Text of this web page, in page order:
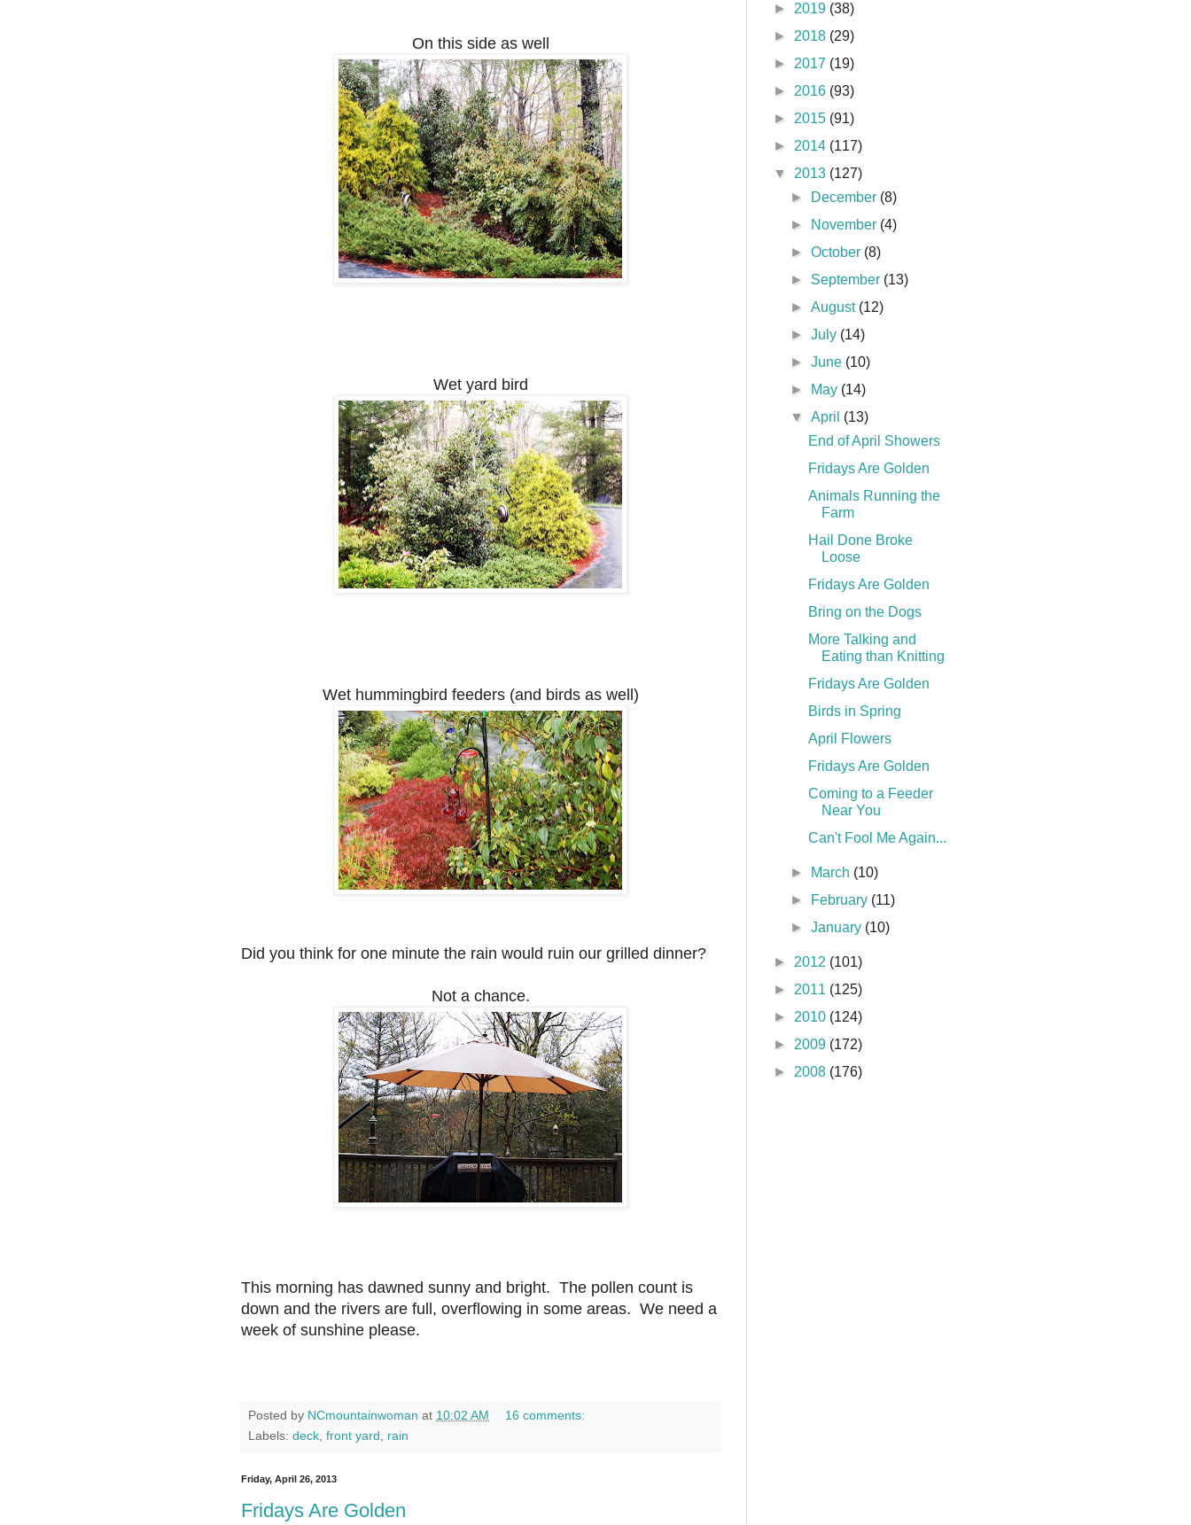
On this side as well
Wet yard bird
Wet hummingbird feeders (and birds as well)
Did you think for one minute the rain would ruin our grilled dinner?
Not a chance.
This morning has dawned sunny and bright. The pollen count is
down and the rivers are full, overflowing in some areas. We need a
week of sunshine please.
Posted by NCmountainwoman at 10:02 AM
16 comments:
Labels: deck front yard rain
Friday, April 26, 2013
Fridays Are Golden
► 2019 (38)
► 2018 (29)
► 2017 (19)
► 2016 (93)
► 2015 (91)
► 2014 (117)
▼ 2013 (127)
►
December (8)
►
November (4)
►October (8)
► September (13)
►August (12)
►July (14)
►June (10)
►
May (14)
▼April (13)
End of April Showers
Fridays Are Golden
Animals Running the
Farm
Hail Done Broke
Loose
Fridays Are Golden
Bring on the Dogs
More Talking and
Eating than Knitting
Fridays Are Golden
Birds in Spring
April Flowers
Fridays Are Golden
Coming to a Feeder
Near You
Can't Fool Me Again...
► March (10)
►
February (11)
►January (10)
► 2012 (101)
► 2011 (125)
► 2010 (124)
► 2009 (172)
► 2008 (176)